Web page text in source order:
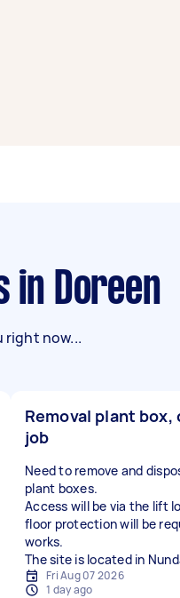
in Doreen
right now...
Removal plant box,
job
Need to remove and
plant boxes.
Access will be via the lift
floor protection will be
works.
The site is located in
Fri Aug 07 2026
1 day ago